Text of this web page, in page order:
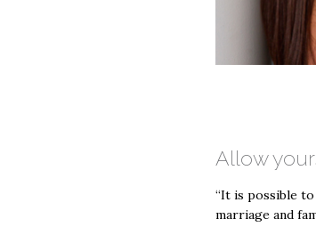
Allow
“It is possible to
marriage and